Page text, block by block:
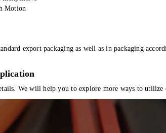
Motion
export packaging as well as in packaging
We will help you to explore more ways to utilize